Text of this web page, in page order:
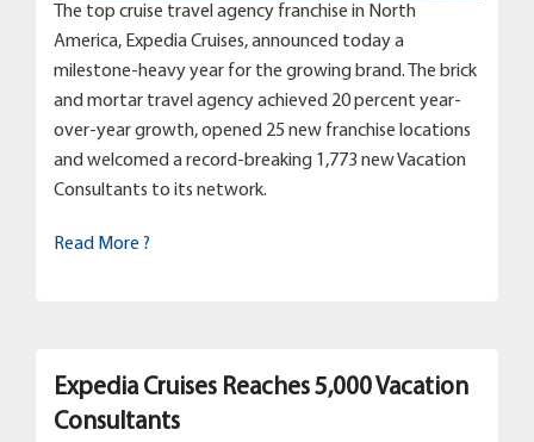
The top cruise travel agency franchise in North
America, Expedia Cruises, announced today a
milestone-heavy year for the growing brand. The brick
and mortar travel agency achieved 20 percent year-
over-year growth, opened 25 new franchise locations
and welcomed a record-breaking 1,773 new Vacation
Consultants to its network.
Read More ?
Expedia Cruises Reaches 5,000 Vacation
Consultants